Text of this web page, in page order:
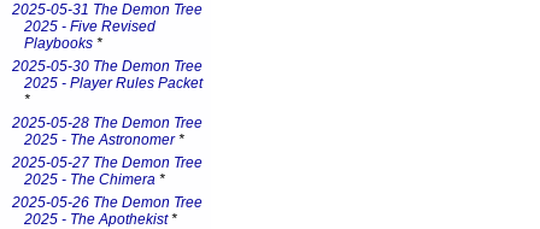
2025-05-31 The Demon Tree
2025 - Five Revised
Playbooks *
2025-05-30 The Demon Tree
2025 - Player Rules Packet
*
2025-05-28 The Demon Tree
2025 - The Astronomer*
2025-05-27 The Demon Tree
2025 - The Chimera *
2025-05-26 The Demon Tree
2025 - The Apothekist*